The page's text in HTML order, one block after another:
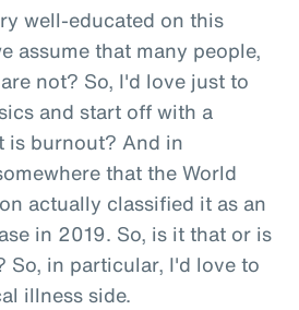
well-educated on this
assume that many people,
not? So, I'd love just to
and start off with a
is burnout? And in
that the World
actually classified it as an
in 2019. So, is it that or is
So, in particular, I'd love to
illness side.